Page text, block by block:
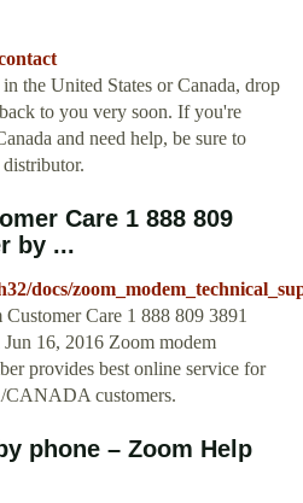
the United States or Canada, drop
to you very soon. If you're
and need help, be sure to
Care 1 888 809
by ...
docs/
Care 1 888 809 3891
16, 2016 Zoom modem
provides best online service for
CANADA customers.
phone – Zoom Help